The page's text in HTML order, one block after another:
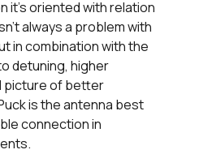
it’s oriented with relation
always a problem with
in combination with the
detuning, higher
picture of better
is the antenna best
connection in